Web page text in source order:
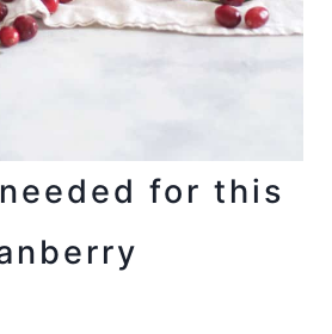
for this